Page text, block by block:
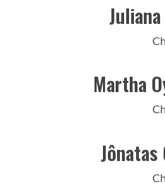
Martha
Jônatas